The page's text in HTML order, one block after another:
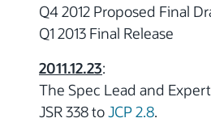
Q4 2012 Proposed Final
Q1 2013 Final Release
2011.12.23:
The Spec Lead and
JSR 338 toJCP 2.8.